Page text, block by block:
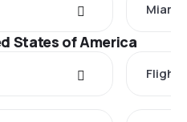
Miami
States of America